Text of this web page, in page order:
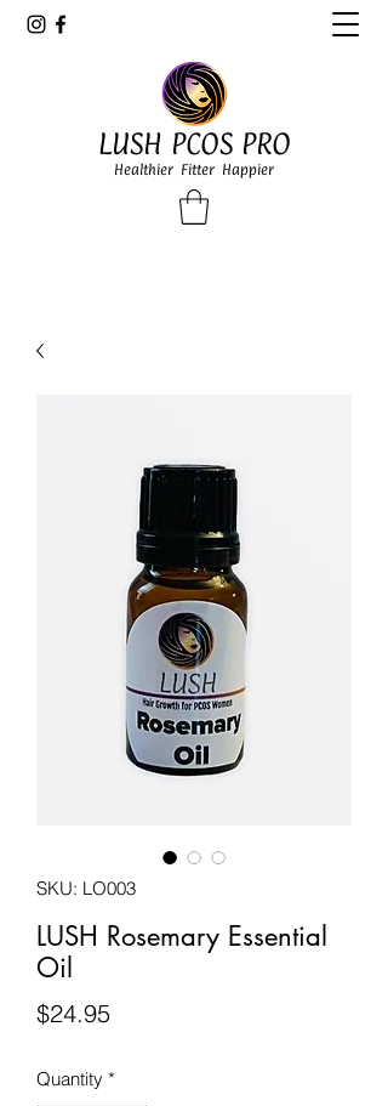
LUSH PCOS PRO
Healthier Fitter Happier
SKU: LO003
LUSH Rosemary Essential
Oil
$24.95Price
Quantity *